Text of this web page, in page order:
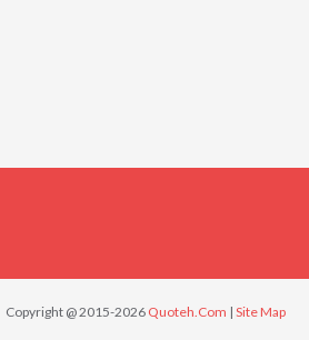
Copyright @ 2015-2026 Quoteh.Com | Site Map